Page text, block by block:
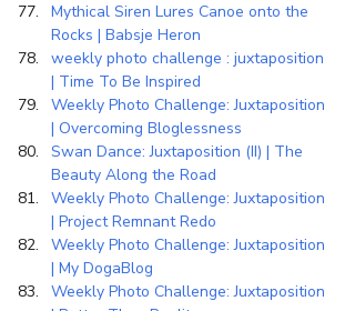
Mythical Siren Lures Canoe onto the
Rocks | Babsje Heron
weekly photo challenge : juxtaposition
| Time To Be Inspired
Weekly Photo Challenge: Juxtaposition
| Overcoming Bloglessness
Swan Dance: Juxtaposition (II) | The
Beauty Along the Road
Weekly Photo Challenge: Juxtaposition
| Project Remnant Redo
Weekly Photo Challenge: Juxtaposition
| My DogaBlog
Weekly Photo Challenge: Juxtaposition